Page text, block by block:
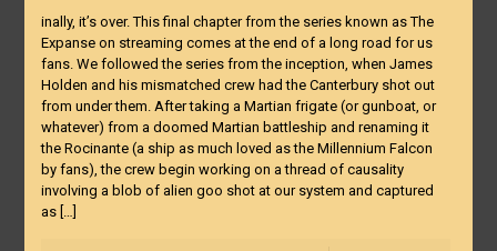
inally, it’s over. This final chapter from the series known as The
Expanse on streaming comes at the end of a long road for us
fans. We followed the series from the inception, when James
Holden and his mismatched crew had the Canterbury shot out
from under them. After taking a Martian frigate (or gunboat, or
whatever) from a doomed Martian battleship and renaming it
the Rocinante (a ship as much loved as the Millennium Falcon
by fans), the crew begin working on a thread of causality
involving a blob of alien goo shot at our system and captured
as[…]